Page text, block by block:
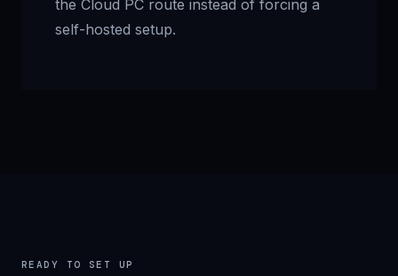
the Cloud PC route instead of forcing a
self-hosted setup.
READY TO SET UP